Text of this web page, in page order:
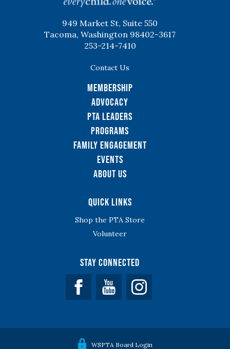
949 Market St, Suite 550
Tacoma, Washington 98402-3617
253-214-7410
Contact Us
Membership
Advocacy
PTA Leaders
Programs
Family Engagement
Events
About Us
Quick Links
Shop the PTA Store
Volunteer
Stay Connected
Facebook YouTube
WSPTA Board Login